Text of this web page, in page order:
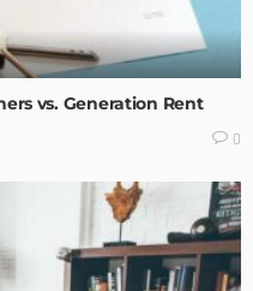
vs. Generation Rent
0